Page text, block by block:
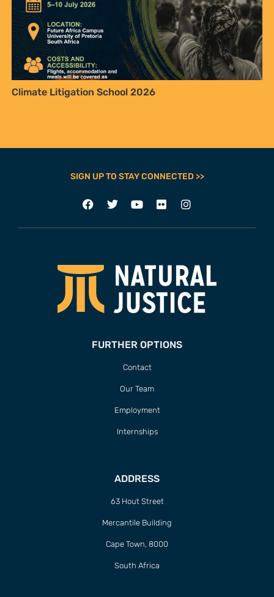
Climate Litigation School 2026
SIGN UP TO STAY CONNECTED >>
FURTHER OPTIONS
Contact
Our Team
Employment
Internships
ADDRESS
63 Hout Street
Mercantile Building
Cape Town, 8000
South Africa